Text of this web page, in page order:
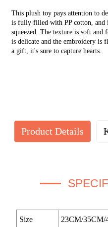
This plush toy pays attention to
is fully filled with PP cotton, and
squeezed. The texture is soft
is delicate and the embroidery is
a gift, it's sure to capture hearts.
Product Details
Size 23CM/